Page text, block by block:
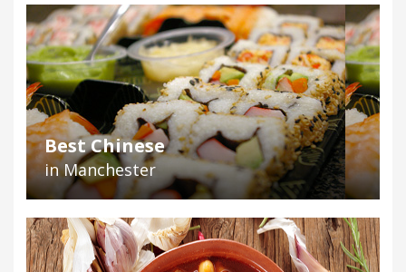
Best Chinese
in Manchester